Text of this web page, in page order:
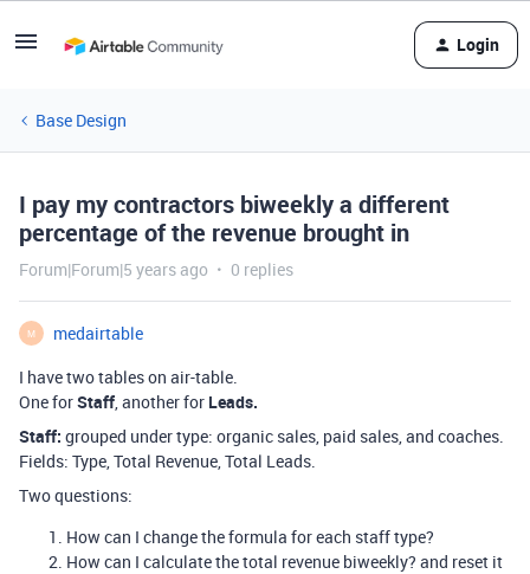
Login
Base Design
I pay my contractors biweekly a different
percentage of the revenue brought in
Forum|Forum|5 years ago 0 replies
M
medairtable
I have two tables on air-table.
One forStaff, another for Leads.
Staff: grouped under type: organic sales, paid sales, and coaches.
Fields: Type, Total Revenue, Total Leads.
Two questions:
How can I change the formula for each staff type?
How can I calculate the total revenue biweekly? and reset it